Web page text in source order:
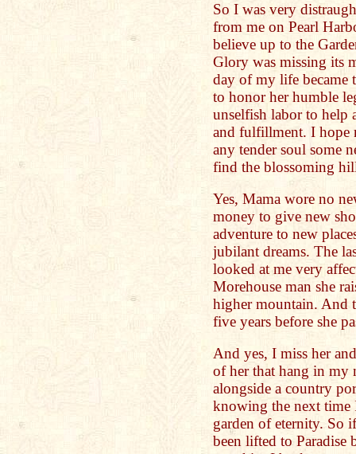
So I was very
from me on Pearl
believe up to the
Glory was missing its
day of my life became
to honor her humble
unselfish labor to help
and fulfillment. I hope
any tender soul some
find the blossoming
Yes, Mama wore no
money to give new
adventure to new
jubilant dreams. The
looked at me very
Morehouse man she
higher mountain. And
five years before she
And yes, I miss her
of her that hang in my
alongside a country
knowing the next time
garden of eternity. So
been lifted to Paradise